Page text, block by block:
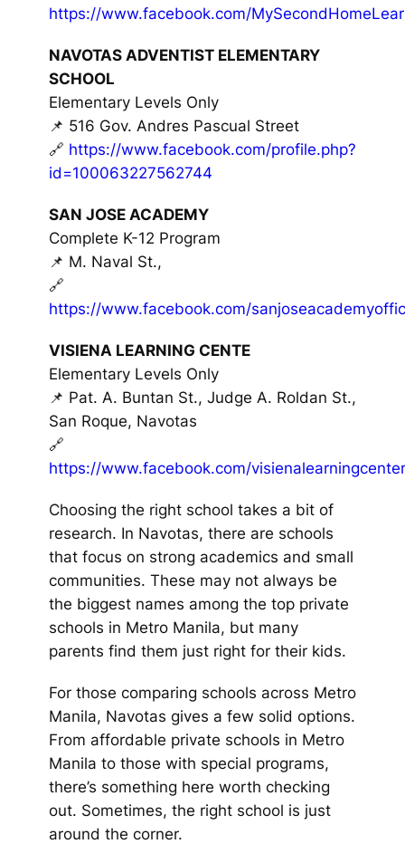
https://www.facebook.com/
NAVOTAS ADVENTIST ELEMENTARY
SCHOOL
Elementary Levels Only
📌 516 Gov. Andres Pascual Street
🔗 https://www.facebook.com/profile.php?
id=100063227562744
SAN JOSE ACADEMY
Complete K-12 Program
📌 M. Naval St.,
🔗
https://www.facebook.com/
VISIENA LEARNING CENTE
Elementary Levels Only
📌 Pat. A. Buntan St., Judge A. Roldan St.,
San Roque, Navotas
🔗
https://www.facebook.com/visienalearningcenter
Choosing the right school takes a bit of
research. In Navotas, there are schools
that focus on strong academics and small
communities. These may not always be
the biggest names among the top private
schools in Metro Manila, but many
parents find them just right for their kids.
For those comparing schools across Metro
Manila, Navotas gives a few solid options.
From affordable private schools in Metro
Manila to those with special programs,
there’s something here worth checking
out. Sometimes, the right school is just
around the corner.